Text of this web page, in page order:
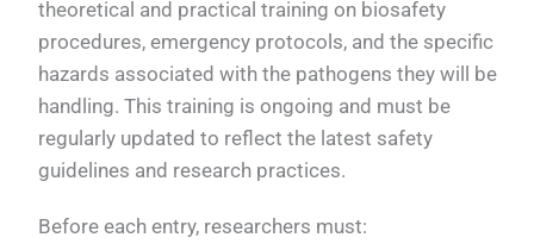
theoretical and practical training on biosafety
procedures, emergency protocols, and the specific
hazards associated with the pathogens they will be
handling. This training is ongoing and must be
regularly updated to reflect the latest safety
guidelines and research practices.
Before each entry, researchers must: